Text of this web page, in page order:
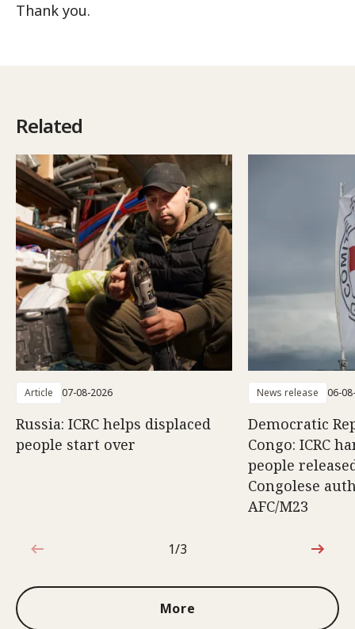
Thank you.
Related
Article 07-08-2026
Russia: ICRC helps displaced
people start over
News release 06-
Democratic
Congo: ICRC
people
Congolese
AFC/M23
1 out of 3
1/3
More